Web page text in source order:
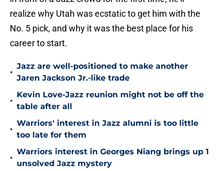
realize why Utah was ecstatic to get him with the
No. 5 pick, and why it was the best place for his
career to start.
•
Jazz are well-positioned to make another
Jaren Jackson Jr.-like trade
•
Kevin Love-Jazz reunion might not be off the
table after all
•
Warriors' interest in Jazz alumni is too little
too late for them
•
Warriors interest in Georges Niang brings up 1
unsolved Jazz mystery